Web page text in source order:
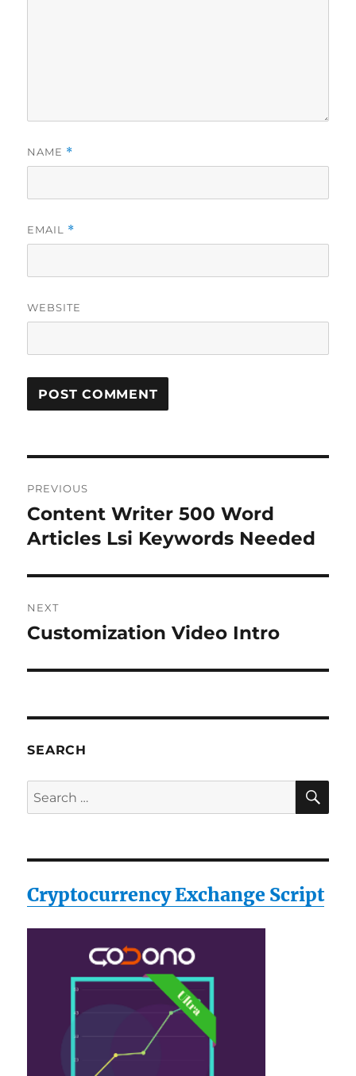
NAME *
EMAIL *
WEBSITE
navigation
PREVIOUS
Previous
post:
Content Writer 500 Word
Articles Lsi Keywords Needed
NEXT
Next
Customization Video Intro
SEARCH
Search
for:
Cryptocurrency Exchange Script